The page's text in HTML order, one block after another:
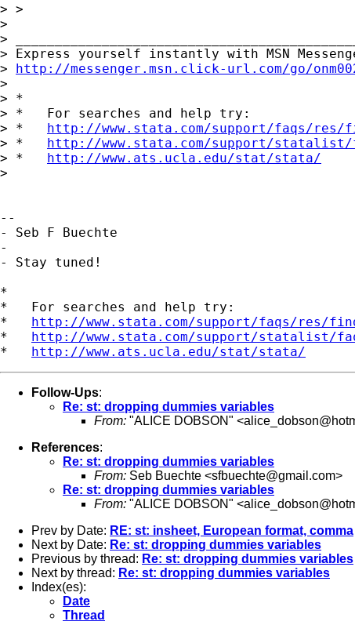
> >
>
>
> Express yourself instantly with MSN
> http://messenger.msn.click-url.com/go/
>
> *
> *   For searches and help try:
> * http://www.stata.com/support/faqs/
> * http://www.stata.com/support/statalist/
> * http://www.ats.ucla.edu/stat/stata/
>
--
- Seb F Buechte
-
- Stay tuned!
*
*   For searches and help try:
* http://www.stata.com/support/faqs/res/
* http://www.stata.com/support/statalist/
* http://www.ats.ucla.edu/stat/stata/
Follow-Ups:
Re: st: dropping dummies variables
From: "ALICE DOBSON" <
References:
Re: st: dropping dummies variables
From: Seb Buechte <sfbuechte@gmail.com>
Re: st: dropping dummies variables
From: "ALICE DOBSON" <
Prev by Date: RE: st: insheet, European format, comma
Next by Date: Re: st: dropping dummies variables
Previous by thread: Re: st: dropping dummies variables
Next by thread: Re: st: dropping dummies variables
Index(es):
Date
Thread